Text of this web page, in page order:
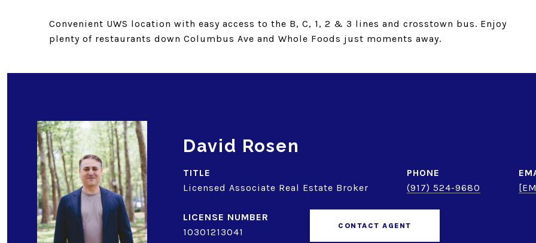
Convenient UWS location with easy access to the B, C, 1, 2 & 3 lines and crosstown bus. Enjoy
plenty of restaurants down Columbus Ave and Whole Foods just moments away.
David Rosen
TITLE
Licensed Associate Real Estate Broker
PHONE
(917) 524-9680
10301213041
CONTACT AGENT